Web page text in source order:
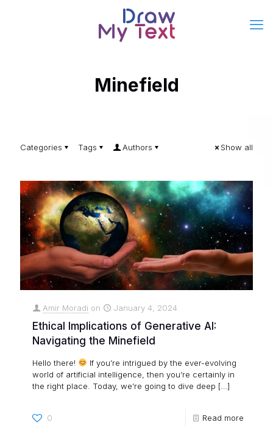
Minefield
Categories Tags Authors Show all
Amir Moradi on January 4, 2024
Ethical Implications of Generative AI:
Navigating the Minefield
Hello there!
If you’re intrigued by the ever-evolving
world of artificial intelligence, then you’re certainly in
the right place. Today, we’re going to dive deep […]
0 Read more